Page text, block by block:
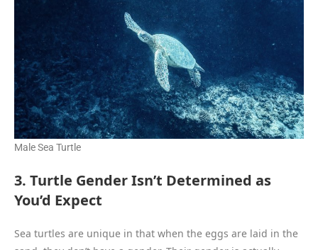
Male Sea Turtle
3. Turtle Gender Isn’t Determined as
You’d Expect
Sea turtles are unique in that when the eggs are laid in the